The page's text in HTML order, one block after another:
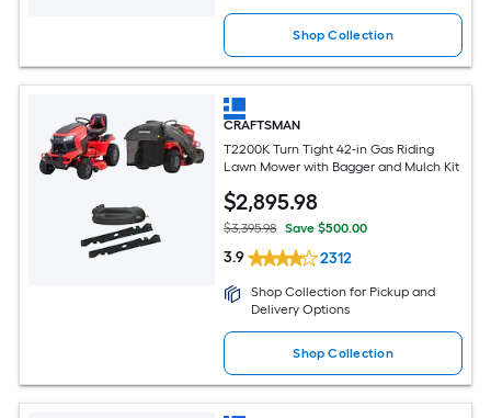
Shop Collection
CRAFTSMAN
T2200K Turn Tight 42-in Gas Riding
Lawn Mower with Bagger and Mulch Kit
$2,895.98
$3,395.98 Save $500.00
3.9 2312
Shop Collection for Pickup and
Delivery Options
Shop Collection